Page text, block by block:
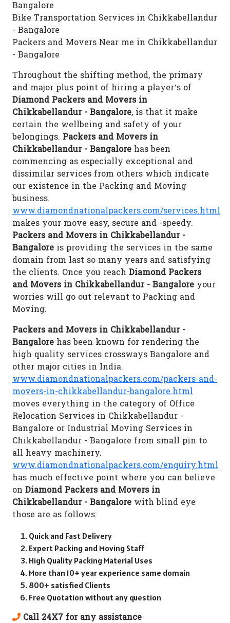
Bangalore
Bike Transportation Services in Chikkabellandur
- Bangalore
Packers and Movers Near me in Chikkabellandur
- Bangalore
Throughout the shifting method, the primary
and major plus point of hiring a player’s of
Diamond Packers and Movers in
Chikkabellandur - Bangalore, is that it make
certain the wellbeing and safety of your
belongings. Packers and Movers in
Chikkabellandur - Bangalore has been
commencing as especially exceptional and
dissimilar services from others which indicate
our existence in the Packing and Moving
business.
www.diamondnationalpackers.com/services.html
makes your move easy, secure and -speedy.
Packers and Movers in Chikkabellandur -
Bangalore is providing the services in the same
domain from last so many years and satisfying
the clients. Once you reach Diamond Packers
and Movers in Chikkabellandur - Bangalore your
worries will go out relevant to Packing and
Moving.
Packers and Movers in Chikkabellandur -
Bangalore has been known for rendering the
high quality services crossways Bangalore and
other major cities in India.
www.diamondnationalpackers.com/packers-and-
movers-in-chikkabellandur-bangalore.html
moves everything in the category of Office
Relocation Services in Chikkabellandur -
Bangalore or Industrial Moving Services in
Chikkabellandur - Bangalore from small pin to
all heavy machinery.
www.diamondnationalpackers.com/enquiry.html
has much effective point where you can believe
on Diamond Packers and Movers in
Chikkabellandur - Bangalore with blind eye
those are as follows:
Quick and Fast Delivery
Expert Packing and Moving Staff
High Quality Packing Material Uses
More than 10+ year experience same domain
800+ satisfied Clients
Free Quotation without any question
Call 24X7 for any assistance